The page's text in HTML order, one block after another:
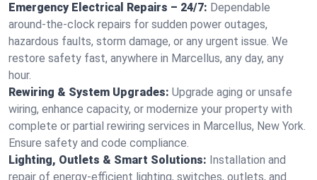
Emergency Electrical Repairs – 24/7: Dependable
around-the-clock repairs for sudden power outages,
hazardous faults, storm damage, or any urgent issue. We
restore safety fast, anywhere in Marcellus, any day, any
hour.
Rewiring & System Upgrades: Upgrade aging or unsafe
wiring, enhance capacity, or modernize your property with
complete or partial rewiring services in Marcellus, New York.
Ensure safety and code compliance.
Lighting, Outlets & Smart Solutions: Installation and
repair of energy-efficient lighting, switches, outlets, and